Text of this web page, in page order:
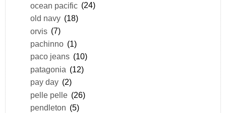
ocean pacific (24)
old navy (18)
orvis (7)
pachinno (1)
paco jeans (10)
patagonia (12)
pay day (2)
pelle pelle (26)
pendleton (5)